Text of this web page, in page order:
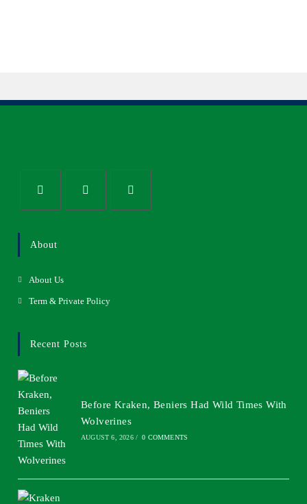
About
About Us
Term & Private Policy
Recent Posts
Before Kraken, Beniers Had Wild Times With
Wolverines
AUGUST 6, 2026 / 0 COMMENTS